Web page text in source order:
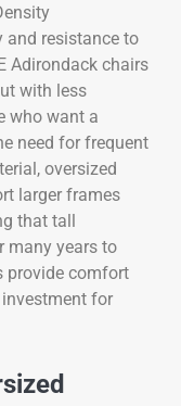
and resistance to
Adirondack chairs
with less
who want a
need for frequent
oversized
larger frames
that tall
many years to
provide comfort
for